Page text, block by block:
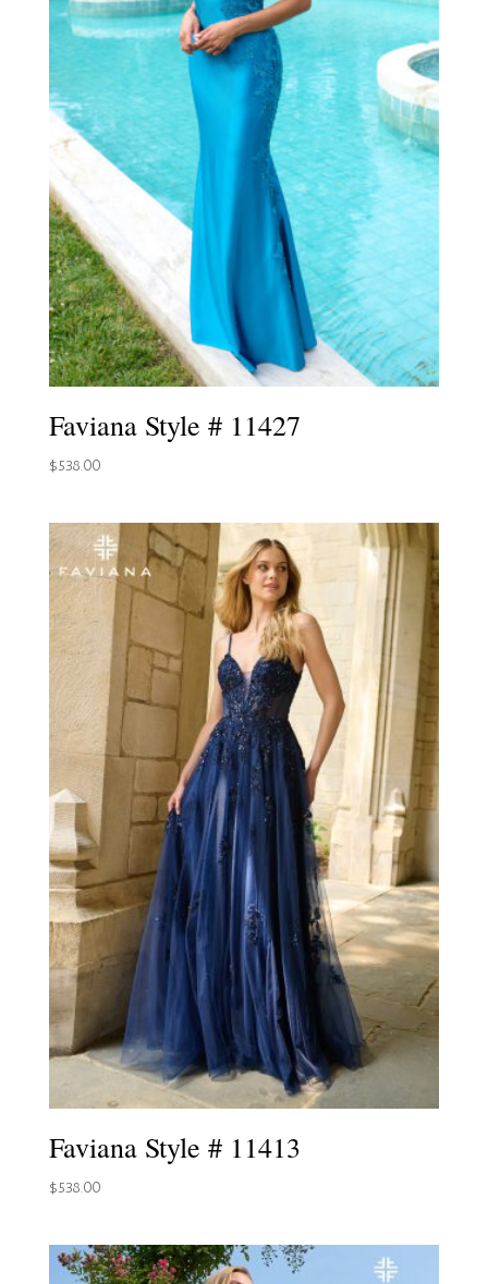
Faviana Style # 11427
$538.00
Faviana Style # 11413
$538.00